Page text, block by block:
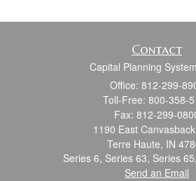
Contact
Capital Planning
Office: 812-299-
Toll-Free: 800-358-
Fax: 812-299-
1190 East
Terre Haute, IN
Series 6, Series 63, Series
Send an Email